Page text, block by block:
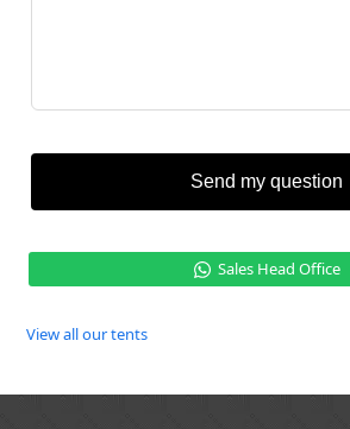
Send my question
Sales Head Office
View all our tents